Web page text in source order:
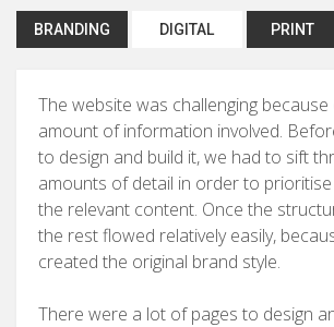
Copywriting
BRANDING DIGITAL PRINT
The website was challenging
amount of information involved.
to design and build it, we had to sift
amounts of detail in order to
the relevant content. Once the
the rest flowed relatively easily,
created the original brand style.
There were a lot of pages to design